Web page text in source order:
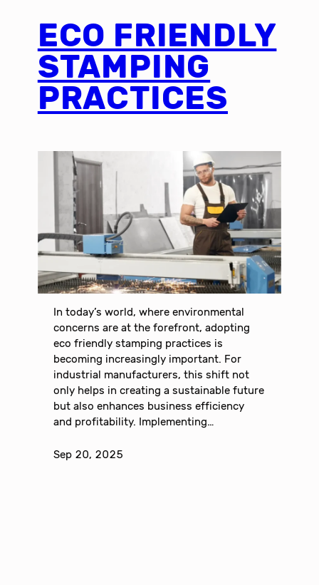
ECO FRIENDLY
STAMPING
PRACTICES
In today’s world, where environmental
concerns are at the forefront, adopting
eco friendly stamping practices is
becoming increasingly important. For
industrial manufacturers, this shift not
only helps in creating a sustainable future
but also enhances business efficiency
and profitability. Implementing…
Sep 20, 2025